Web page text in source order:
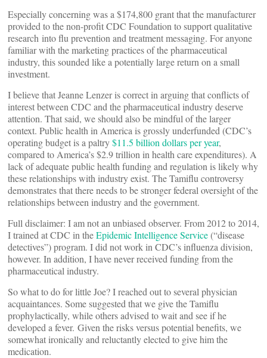
Especially concerning was a $174,800 grant that the manufacturer
provided to the non-profit CDC Foundation to support qualitative
research into flu prevention and treatment messaging. For anyone
familiar with the marketing practices of the pharmaceutical
industry, this sounded like a potentially large return on a small
investment.
I believe that Jeanne Lenzer is correct in arguing that conflicts of
interest between CDC and the pharmaceutical industry deserve
attention. That said, we should also be mindful of the larger
context. Public health in America is grossly underfunded (CDC’s
operating budget is a paltry$11.5 billion dollars per year,
compared to America’s $2.9 trillion in health care expenditures). A
lack of adequate public health funding and regulation is likely why
these relationships with industry exist. The Tamiflu controversy
demonstrates that there needs to be stronger federal oversight of the
relationships between industry and the government.
Full disclaimer: I am not an unbiased observer. From 2012 to 2014,
I trained at CDC in theEpidemic Intelligence Service(“disease
detectives”) program. I did not work in CDC’s influenza division,
however. In addition, I have never received funding from the
pharmaceutical industry.
So what to do for little Joe? I reached out to several physician
acquaintances. Some suggested that we give the Tamiflu
prophylactically, while others advised to wait and see if he
developed a fever. Given the risks versus potential benefits, we
somewhat ironically and reluctantly elected to give him the
medication.